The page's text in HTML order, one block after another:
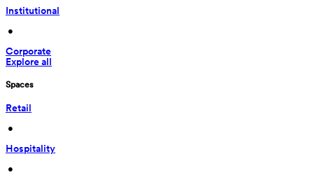
Institutional
•
Corporate
Explore all
Spaces
Retail
•
Hospitality
•